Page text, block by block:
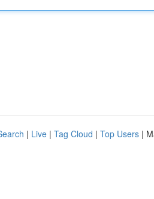
| Live | Tag Cloud | Top Users |